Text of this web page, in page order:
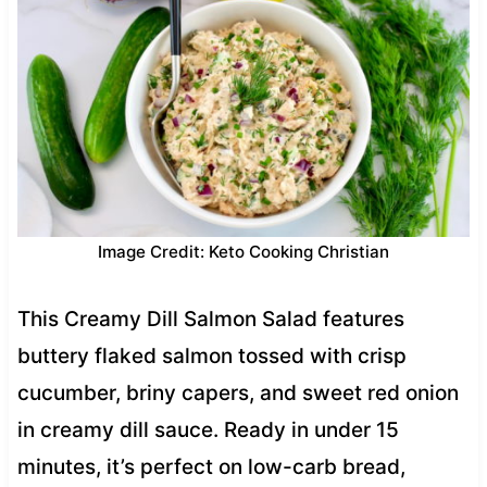
Image Credit: Keto Cooking Christian
This Creamy Dill Salmon Salad features
buttery flaked salmon tossed with crisp
cucumber, briny capers, and sweet red onion
in creamy dill sauce. Ready in under 15
minutes, it’s perfect on low-carb bread,